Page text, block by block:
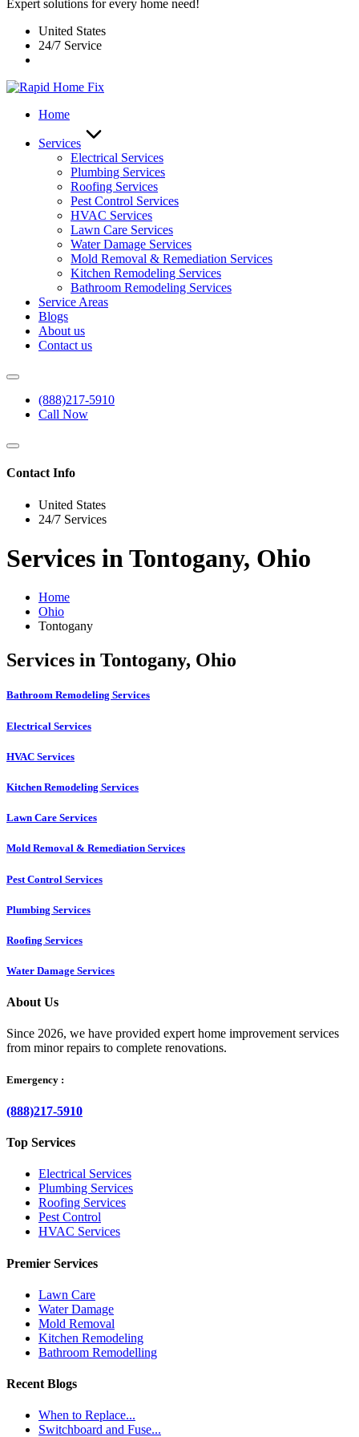
Expert solutions for every home need!
United States
24/7 Service
Home
Services
Electrical Services
Plumbing Services
Roofing Services
Pest Control Services​
HVAC Services
Lawn Care Services
Water Damage Services
Mold Removal & Remediation Services
Kitchen Remodeling Services​
Bathroom Remodeling Services
Service Areas
Blogs
About us
Contact us
(888)217-5910
Call Now
Contact Info
United States
24/7 Services
Services in Tontogany, Ohio
Home
Ohio
Tontogany
Services in Tontogany, Ohio
Bathroom Remodeling Services
Electrical Services
HVAC Services
Kitchen Remodeling Services​
Lawn Care Services
Mold Removal & Remediation Services
Pest Control Services​
Plumbing Services
Roofing Services
Water Damage Services
About Us
Since 2026, we have provided expert home improvement services
from minor repairs to complete renovations.
Emergency :
(888)217-5910
Top Services
Electrical Services
Plumbing Services
Roofing Services
Pest Control
HVAC Services
Premier Services
Lawn Care
Water Damage
Mold Removal
Kitchen Remodeling
Bathroom Remodelling
Recent Blogs
When to Replace...
Switchboard and Fuse...